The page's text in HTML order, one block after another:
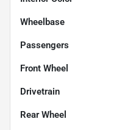
Wheelbase
Passengers
Front Wheel
Drivetrain
Rear Wheel